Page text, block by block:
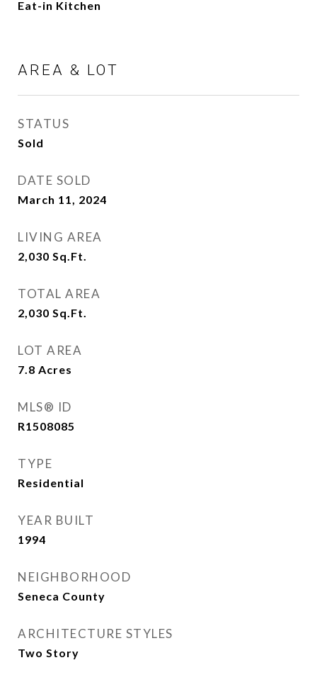
Eat-in Kitchen
AREA & LOT
STATUS
Sold
DATE SOLD
March 11, 2024
LIVING AREA
2,030 Sq.Ft.
TOTAL AREA
2,030 Sq.Ft.
LOT AREA
7.8 Acres
MLS® ID
R1508085
TYPE
Residential
YEAR BUILT
1994
NEIGHBORHOOD
Seneca County
ARCHITECTURE STYLES
Two Story